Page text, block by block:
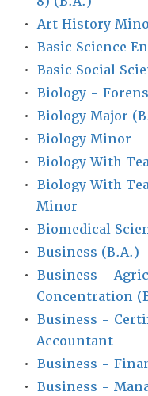
•Art History
• Basic Science
• Basic Social
• Biology -
• Biology Major
• Biology Minor
• Biology With
• Biology With
Minor
• Biomedical
• Business (B.A.)
• Business -
Concentration
• Business -
Accountant
• Business -
• Business -